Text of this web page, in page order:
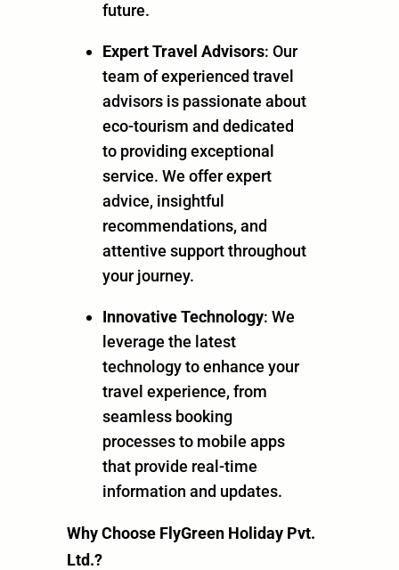
future.
Expert Travel Advisors: Our
team of experienced travel
advisors is passionate about
eco-tourism and dedicated
to providing exceptional
service. We offer expert
advice, insightful
recommendations, and
attentive support throughout
your journey.
Innovative Technology: We
leverage the latest
technology to enhance your
travel experience, from
seamless booking
processes to mobile apps
that provide real-time
information and updates.
Why Choose FlyGreen Holiday Pvt.
Ltd.?